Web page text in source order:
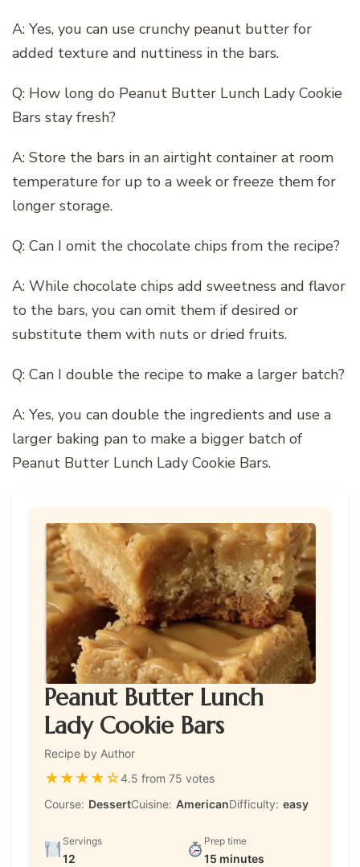
A: Yes, you can use crunchy peanut butter for
added texture and nuttiness in the bars.
Q: How long do Peanut Butter Lunch Lady Cookie
Bars stay fresh?
A: Store the bars in an airtight container at room
temperature for up to a week or freeze them for
longer storage.
Q: Can I omit the chocolate chips from the recipe?
A: While chocolate chips add sweetness and flavor
to the bars, you can omit them if desired or
substitute them with nuts or dried fruits.
Q: Can I double the recipe to make a larger batch?
A: Yes, you can double the ingredients and use a
larger baking pan to make a bigger batch of
Peanut Butter Lunch Lady Cookie Bars.
Peanut Butter Lunch
Lady Cookie Bars
Recipe by Author
★★★★☆4.5 from 75 votes
Course: DessertCuisine: AmericanDifficulty: easy
Servings
12
Prep time
15 minutes